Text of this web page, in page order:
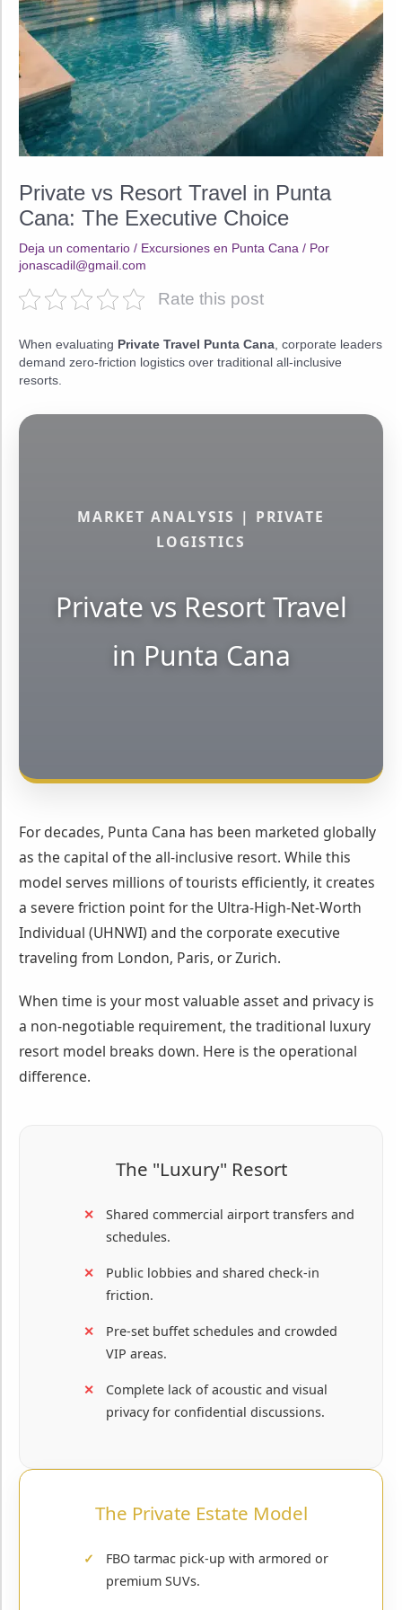
Private vs Resort Travel in Punta
Cana: The Executive Choice
Deja un comentario / Excursiones en Punta Cana / Por
jonascadil@gmail.com
Rate this post
When evaluating Private Travel Punta Cana, corporate leaders
demand zero-friction logistics over traditional all-inclusive
resorts.
MARKET ANALYSIS | PRIVATE
LOGISTICS
Private vs Resort Travel
in Punta Cana
For decades, Punta Cana has been marketed globally
as the capital of the all-inclusive resort. While this
model serves millions of tourists efficiently, it creates
a severe friction point for the Ultra-High-Net-Worth
Individual (UHNWI) and the corporate executive
traveling from London, Paris, or Zurich.
When time is your most valuable asset and privacy is
a non-negotiable requirement, the traditional luxury
resort model breaks down. Here is the operational
difference.
The "Luxury" Resort
Shared commercial airport transfers and
schedules.
Public lobbies and shared check-in
friction.
Pre-set buffet schedules and crowded
VIP areas.
Complete lack of acoustic and visual
privacy for confidential discussions.
The Private Estate Model
FBO tarmac pick-up with armored or
premium SUVs.